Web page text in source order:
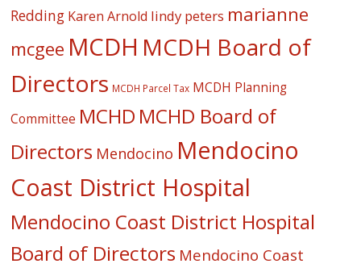
Redding Karen Arnold lindy peters marianne
mcgee MCDH MCDH Board of
Directors MCDH Parcel Tax MCDH Planning
Committee MCHD MCHD Board of
Directors Mendocino Mendocino
Coast District Hospital
Mendocino Coast District Hospital
Board of Directors Mendocino Coast